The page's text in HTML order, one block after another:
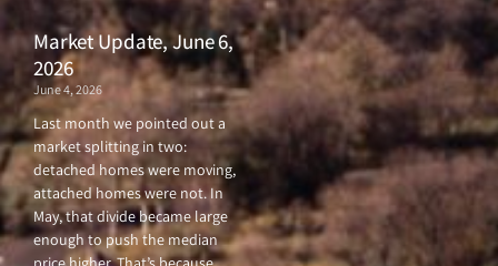
Market Update, June 6,
2026
June 4, 2026
Last month we pointed out a
market splitting in two:
detached homes were moving,
attached homes were not. In
May, that divide became large
enough to push the median